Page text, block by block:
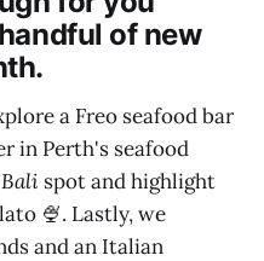
of new
a Freo seafood bar
in Perth's seafood
spot and highlight
🍨. Lastly, we
and an Italian